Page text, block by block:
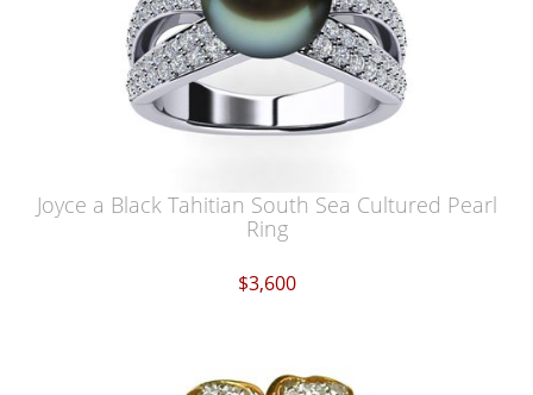
Joyce a Black Tahitian South Sea Cultured Pearl
Ring
$3,600